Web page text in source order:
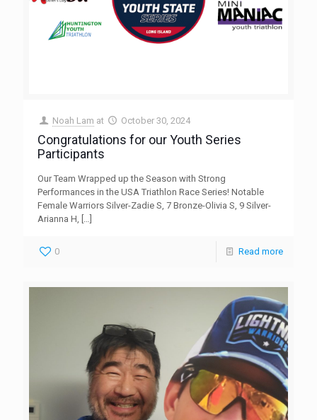
Noah Lam at October 30, 2024
Congratulations for our Youth Series
Participants
Our Team Wrapped up the Season with Strong
Performances in the USA Triathlon Race Series! Notable
Female Warriors Silver-Zadie S, 7 Bronze-Olivia S, 9 Silver-
Arianna H, […]
0 Read more